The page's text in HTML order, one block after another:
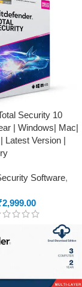
Security 10
| Windows| Mac|
Latest Version |
Software,
2,999.00